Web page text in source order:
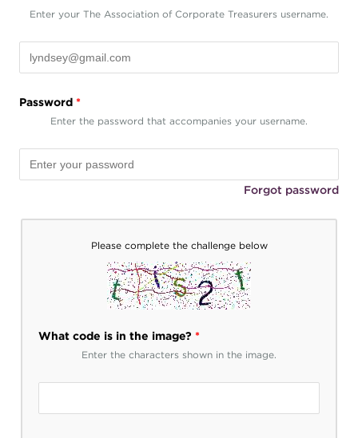
Enter your The Association of Corporate Treasurers username.
Password *
Enter the password that accompanies your username.
Forgot password
Please complete the challenge below
What code is in the image? *
Enter the characters shown in the image.